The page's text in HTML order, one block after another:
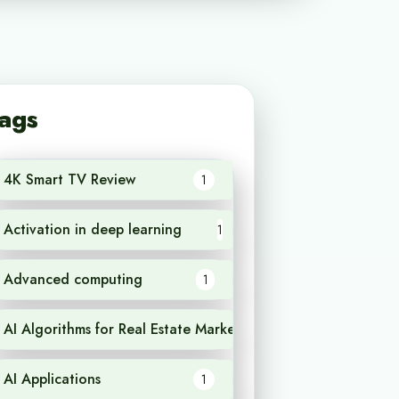
4K Smart TV Review 1
Activation in deep learning 1
Advanced computing 1
AI Algorithms for Real Estate Market Analysis
AI Applications 1